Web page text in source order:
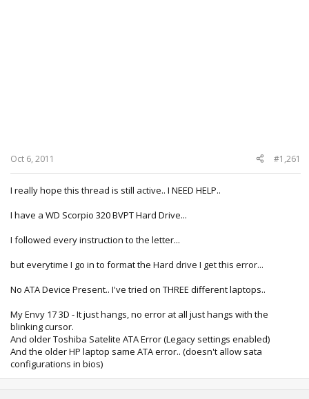
Oct 6, 2011 #1,261
I really hope this thread is still active.. I NEED HELP..
I have a WD Scorpio 320 BVPT Hard Drive...
I followed every instruction to the letter...
but everytime I go in to format the Hard drive I get this error...
No ATA Device Present.. I've tried on THREE different laptops..
My Envy 17 3D - It just hangs, no error at all just hangs with the
blinking cursor.
And older Toshiba Satelite ATA Error (Legacy settings enabled)
And the older HP laptop same ATA error.. (doesn't allow sata
configurations in bios)